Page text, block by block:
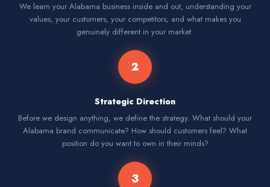
We learn your Alabama business inside and out, understanding your
values, your customers, your competitors, and what makes you
genuinely different in your market.
2
Strategic Direction
Before we design anything, we define the strategy. What should your
Alabama brand communicate? How should customers feel? What
position do you want to own in their minds?
3